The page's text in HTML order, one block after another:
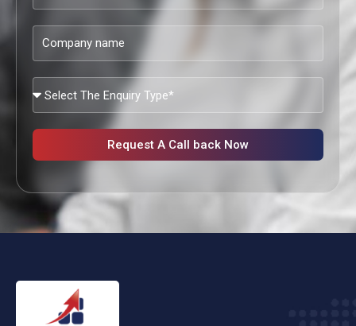
Looking?
Request A Call back Now